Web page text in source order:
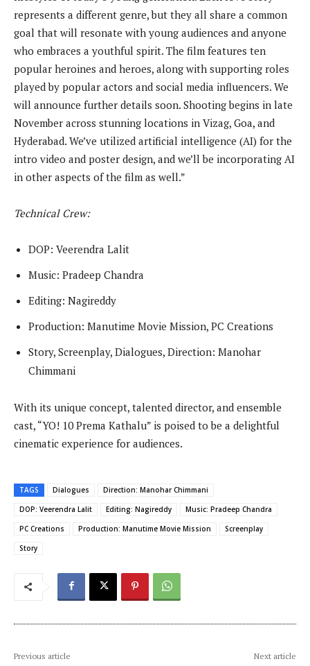
represents a different genre, but they all share a common
goal that will resonate with young audiences and anyone
who embraces a youthful spirit. The film features ten
popular heroines and heroes, along with supporting roles
played by popular actors and social media influencers. We
will announce further details soon. Shooting begins in late
November across stunning locations in Vizag, Goa, and
Hyderabad. We’ve utilized artificial intelligence (AI) for the
intro video and poster design, and we’ll be incorporating AI
in other aspects of the film as well.”
Technical Crew:
DOP: Veerendra Lalit
Music: Pradeep Chandra
Editing: Nagireddy
Production: Manutime Movie Mission, PC Creations
Story, Screenplay, Dialogues, Direction: Manohar
Chimmani
With its unique concept, talented director, and ensemble
cast, “YO! 10 Prema Kathalu” is poised to be a delightful
cinematic experience for audiences.
TAGS Dialogues
Direction: Manohar Chimmani
DOP: Veerendra Lalit
Editing: Nagireddy
Music: Pradeep Chandra
PC Creations
Production: Manutime Movie Mission
Screenplay
Story
Previous article Next article